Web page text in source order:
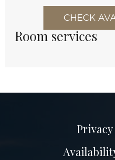
CHECK
Room services